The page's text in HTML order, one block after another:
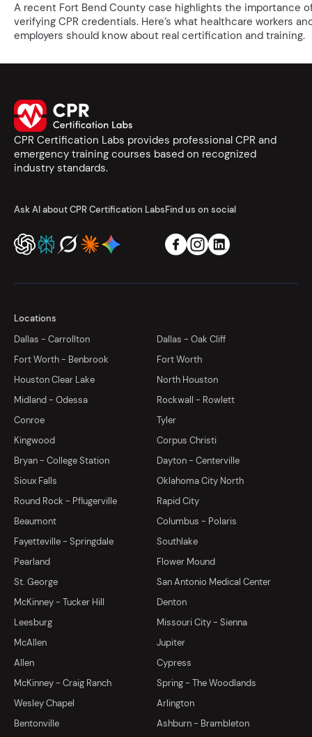
A recent Fort Bend County case highlights the importance
verifying CPR credentials. Here’s what healthcare workers
employers should know about real certification and training.
CPR Certification Labs provides professional CPR and
emergency training courses based on recognized
industry standards.
Ask AI about CPR Certification LabsFind us on social
Locations
Dallas - Carrollton
Dallas - Oak Cliff
Fort Worth - Benbrook
Fort Worth
Houston Clear Lake
North Houston
Midland - Odessa
Rockwall - Rowlett
Conroe
Tyler
Kingwood
Corpus Christi
Bryan - College Station
Dayton - Centerville
Sioux Falls
Oklahoma City North
Round Rock - Pflugerville
Rapid City
Beaumont
Columbus - Polaris
Fayetteville - Springdale
Southlake
Pearland
Flower Mound
St. George
San Antonio Medical Center
McKinney - Tucker Hill
Denton
Leesburg
Missouri City - Sienna
McAllen
Jupiter
Allen
Cypress
McKinney - Craig Ranch
Spring - The Woodlands
Wesley Chapel
Arlington
Bentonville
Ashburn - Brambleton